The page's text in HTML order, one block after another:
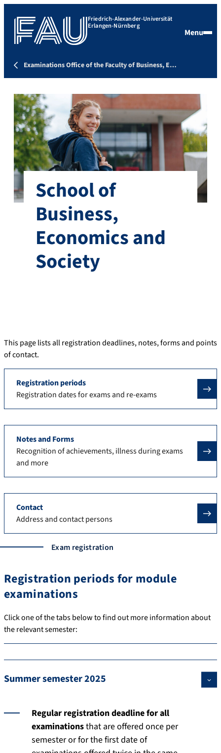
Friedrich-Alexander-Universität
Erlangen-Nürnberg
Menu
Examinations Office of the Faculty of Business, E…
School of
Business,
Economics and
Society
This page lists all registration deadlines, notes, forms and points
of contact.
Registration periods
Registration dates for exams and re-exams
Notes and Forms
Recognition of achievements, illness during exams
and more
Contact
Address and contact persons
Exam registration
Registration periods for module
examinations
Click one of the tabs below to find out more information about
the relevant semester:
Summer semester 2025
Regular registration deadline for all
examinationsthat are offered once per
semester or for the first date of